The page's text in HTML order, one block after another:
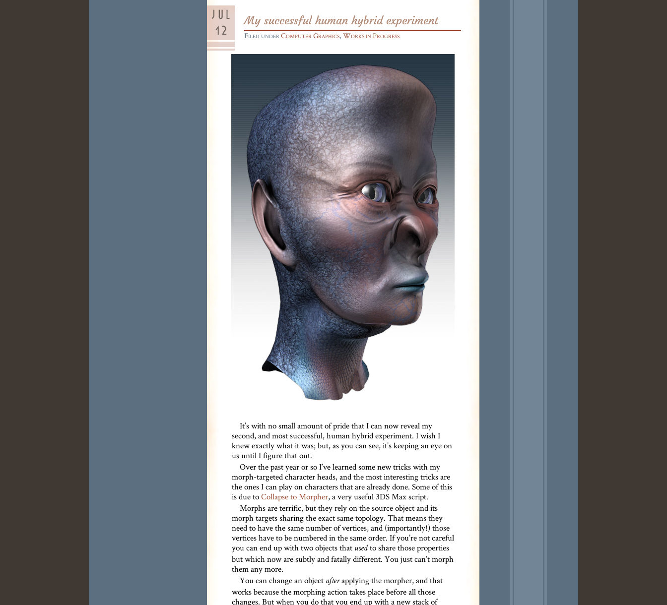
My successful human hybrid experiment
Filed underComputer Graphics, Works in Progress
It’s with no small amount of pride that I can now reveal my
second, and most successful, human hybrid experiment. I wish I
knew exactly what it was; but, as you can see, it’s keeping an eye on
us until I figure that out.
Over the past year or so I’ve learned some new tricks with my
morph-targeted character heads, and the most interesting tricks are
the ones I can play on characters that are already done. Some of this
is due toCollapse to Morpher, a very useful 3DS Max script.
Morphs are terrific, but they rely on the source object and its
morph targets sharing the exact same topology. That means they
need to have the same number of vertices, and (importantly!) those
vertices have to be numbered in the same order. If you’re not careful
you can end up with two objects that used to share those properties
but which now are subtly and fatally different. You just can’t morph
them any more.
You can change an object afterapplying the morpher, and that
works because the morphing action takes place before all those
changes. But when you do that you end up with a new stack of